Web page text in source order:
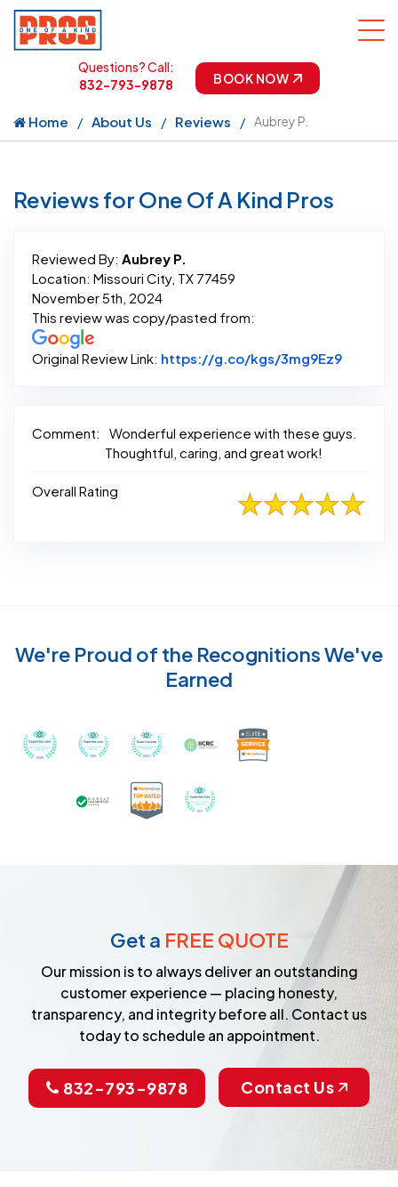
Questions? Call:
832-793-9878
BOOK NOW
Home About Us Reviews Aubrey P.
Reviews for One Of A Kind Pros
Reviewed By: Aubrey P.
Location: Missouri City, TX 77459
November 5th, 2024
This review was copy/pasted from:
Original Review Link: https://g.co/kgs/3mg9Ez9Link to
Comment:
Wonderful experience with these guys.
Thoughtful, caring, and great work!
Overall Rating
We're Proud of the Recognitions We've
Earned
Awarded Best Carpet Cleaners in Sugar Land for
Awarded Best Carpet Cleaners in Sugar
Awarded Best Carpet Cleaners in
Certified by IICRC -
Earned the Google Guarantee Badge for
Certified as a Top-Rated Carpet
Get a FREE QUOTE
Our mission is to always deliver an outstanding
customer experience — placing honesty,
transparency, and integrity before all. Contact us
today to schedule an appointment.
832-793-9878 Contact Us